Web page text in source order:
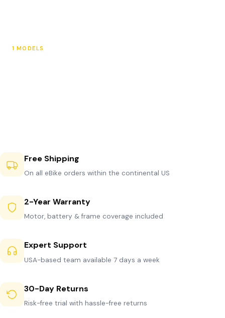
1 MODELS
Free Shipping
On all eBike orders within the continental US
2-Year Warranty
Motor, battery & frame coverage included
Expert Support
USA-based team available 7 days a week
30-Day Returns
Risk-free trial with hassle-free returns